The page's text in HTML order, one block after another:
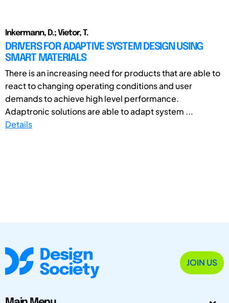
Inkermann, D.; Vietor, T.
DRIVERS FOR ADAPTIVE SYSTEM DESIGN USING
SMART MATERIALS
There is an increasing need for products that are able to
react to changing operating conditions and user
demands to achieve high level performance.
Adaptronic solutions are able to adapt system ...
Details
JOIN US